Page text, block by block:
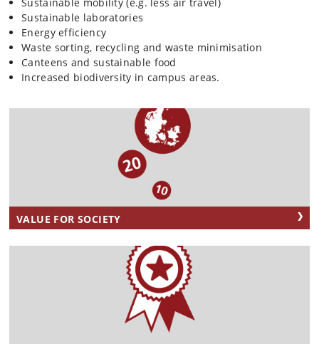
Sustainable laboratories
Energy efficiency
Waste sorting, recycling and waste minimisation
Canteens and sustainable food
Increased biodiversity in campus areas.
VALUE FOR SOCIETY